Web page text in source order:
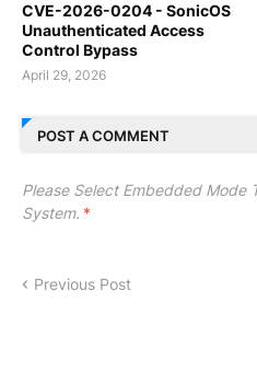
CVE-2026-0204 - SonicOS
Unauthenticated Access
Control Bypass
April 29, 2026
POST A COMMENT
Please Select Embedded Mode
System. *
Previous Post